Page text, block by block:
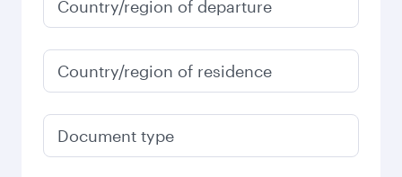
Country/region of departure
Country/region of residence
Document type